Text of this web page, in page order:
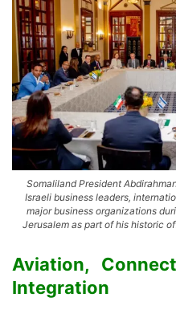
Somaliland President
Israeli business leaders,
major business organizations
Jerusalem as part of his historic
Aviation,
Integration